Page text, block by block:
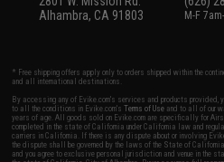
Alhambra, CA 91803
M-F
* Free shipping offers apply only to orders shipped within the
and all international destinations.
By accessing any of Evike.com's services and products provided,
to all the conditions in Evike.com'sTerms of Use and to all of our
years of age. All goods sold on Evike.com are specifically for
completed in the state of California under California law and
carriers in California. If there is any dispute about or involving
the dispute shall be governed by the laws of the State of
and you agree to exclusive personal jurisdiction and venue in the